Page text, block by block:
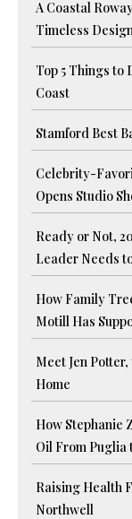
A Coastal
Timeless Design
Top 5 Things to
Coast
Stamford Best
Celebrity-
Opens Studio
Ready or Not,
Leader Needs
How Family
Motill Has
Meet Jen
Home
How Stephanie
Oil From Puglia
Raising Health
Northwell